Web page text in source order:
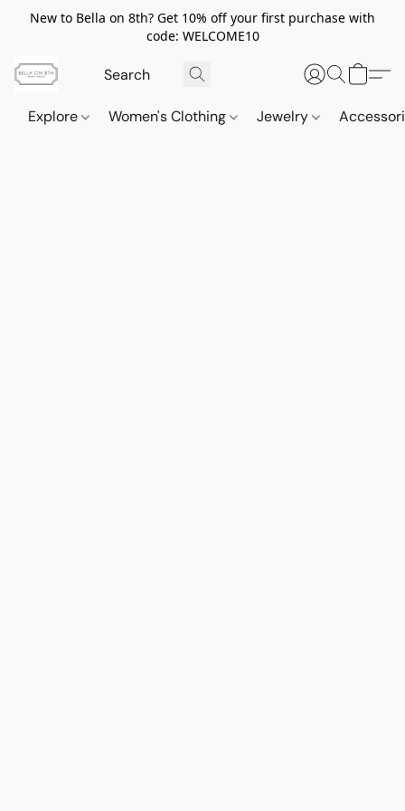
New to Bella on 8th? Get 10% off your first purchase with
code: WELCOME10
Explore Women's Clothing Jewelry